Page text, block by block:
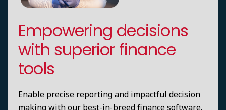
Empowering decisions
with superior finance
tools
Enable precise reporting and impactful decision
making with our best-in-breed finance software.